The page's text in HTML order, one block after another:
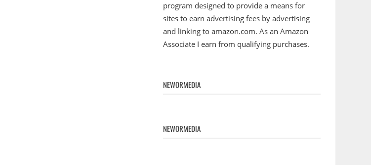
program designed to provide a means for
sites to earn advertising fees by advertising
and linking to amazon.com. As an Amazon
Associate I earn from qualifying purchases.
NEWORMEDIA
NEWORMEDIA